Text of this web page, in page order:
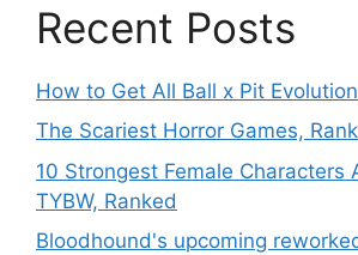
Recent Posts
How to Get All Ball x Pit
The Scariest Horror Games,
10 Strongest Female Characters
TYBW, Ranked
Bloodhound's upcoming